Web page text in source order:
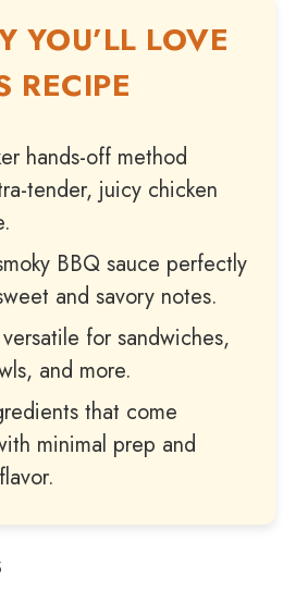
YOU’LL LOVE
RECIPE
hands-off method
tender, juicy chicken
BBQ sauce perfectly
and savory notes.
for sandwiches,
and more.
that come
minimal prep and